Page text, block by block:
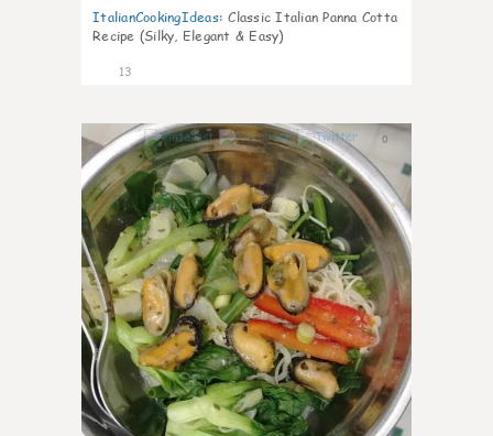
ItalianCookingIdeas: Classic Italian Panna Cotta
Recipe (Silky, Elegant & Easy)
13
0